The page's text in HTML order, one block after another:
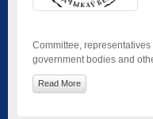
Committee,
government bodies and
Read More